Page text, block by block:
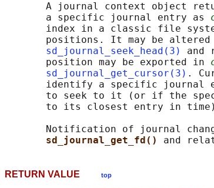
A journal context object
       a specific journal entry as
index in a classic file
positions. It may be altered
sd_journal_seek_head(3)
and
       position may be exported in
sd_journal_get_cursor(3) .
identify a specific journal
to seek to it (or if the
to its closest entry in
Notification of journal
sd_journal_get_fd()
RETURN VALUE top